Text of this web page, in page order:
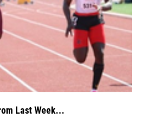
Last Week...